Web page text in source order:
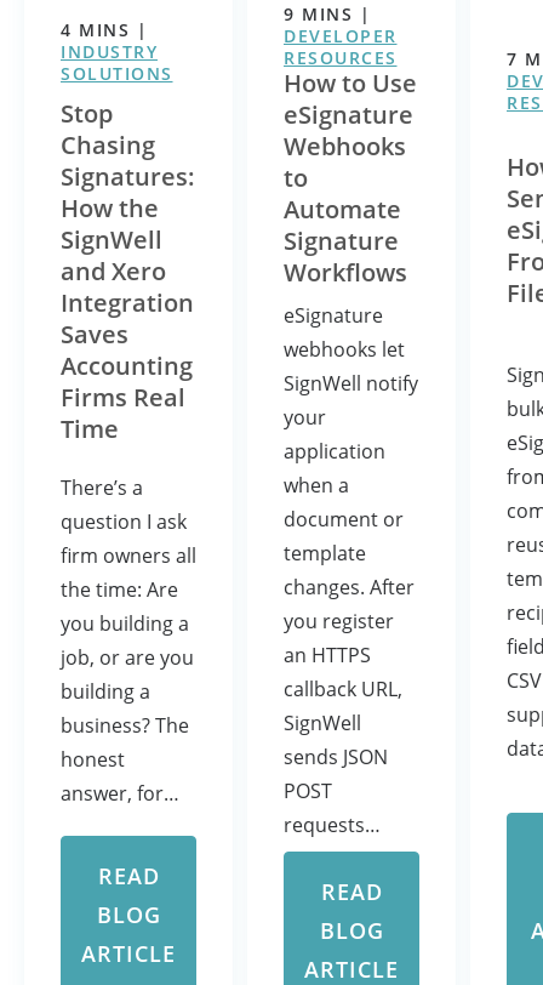
4 MINS |
INDUSTRY
SOLUTIONS
Stop
Chasing
Signatures:
How the
SignWell
and Xero
Integration
Saves
Accounting
Firms Real
Time
There’s a
question I ask
firm owners all
the time: Are
you building a
job, or are you
building a
business? The
honest
answer, for…
READ
BLOG
ARTICLE
9 MINS |
DEVELOPER
RESOURCES
How to Use
eSignature
Webhooks
to
Automate
Signature
Workflows
eSignature
webhooks let
SignWell notify
your
application
when a
document or
template
changes. After
you register
an HTTPS
callback URL,
SignWell
sends JSON
POST
requests…
READ
BLOG
ARTICLE
7